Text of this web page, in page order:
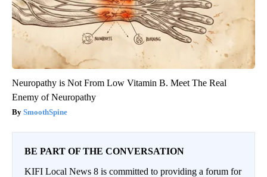
Neuropathy is Not From Low Vitamin B. Meet The Real
Enemy of Neuropathy
SmoothSpine
BE PART OF THE CONVERSATION
KIFI Local News 8 is committed to providing a forum for